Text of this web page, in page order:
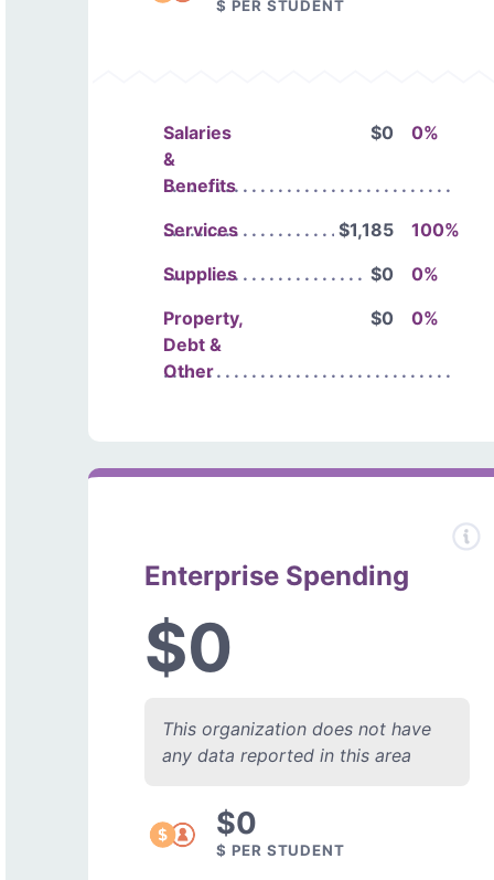
$ PER STUDENT
Salaries
&
Benefits
$0 0%
Services $1,185
100%
Supplies
$0
0%
Property,
Debt &
Other
$0 0%
Enterprise Spending
$0
This organization does not have
any data reported in this area
$0
$ PER STUDENT